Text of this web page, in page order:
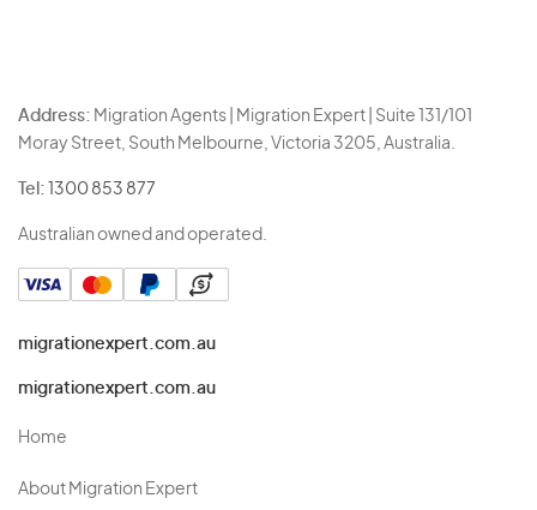
Address: Migration Agents | Migration Expert | Suite 131/101
Moray Street, South Melbourne, Victoria 3205, Australia.
Tel: 1300 853 877
Australian owned and operated.
migrationexpert.com.au
migrationexpert.com.au
Home
About Migration Expert